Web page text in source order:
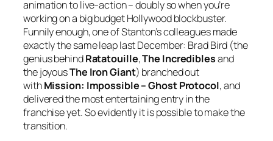
animation to live-action – doubly so when you’re
working on a big budget Hollywood blockbuster.
Funnily enough, one of Stanton’s colleagues made
exactly the same leap last December: Brad Bird (the
genius behindRatatouille,The Incrediblesand
the joyousThe Iron Giant) branched out
withMission: Impossible – Ghost Protocol, and
delivered the most entertaining entry in the
franchise yet. So evidently it is possible to make the
transition.